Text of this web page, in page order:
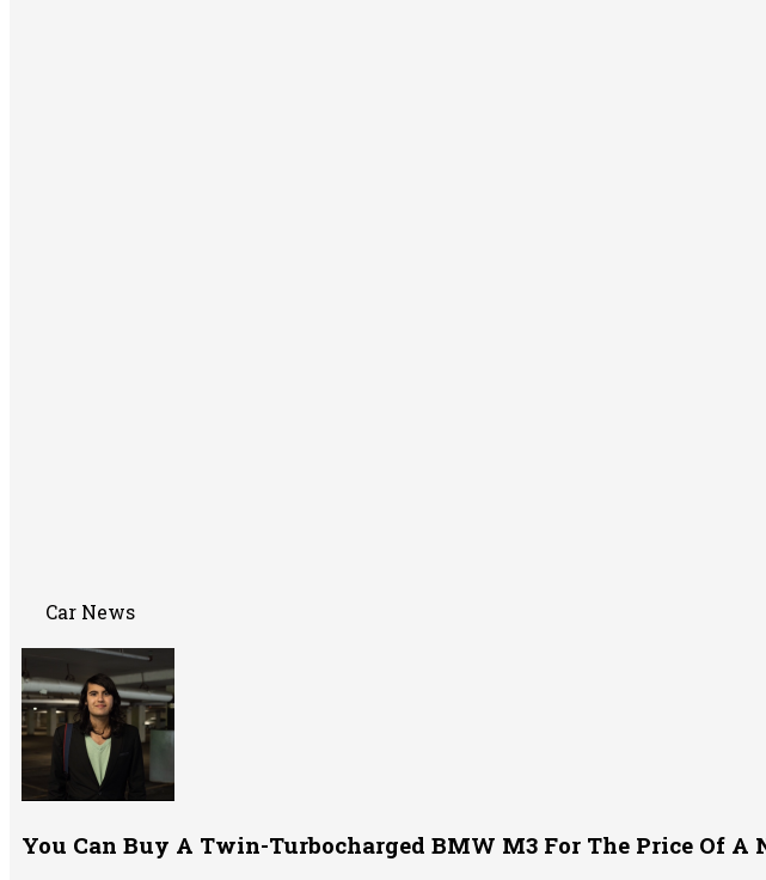
Car News
You Can Buy A Twin-Turbocharged BMW M3 For The Price Of A